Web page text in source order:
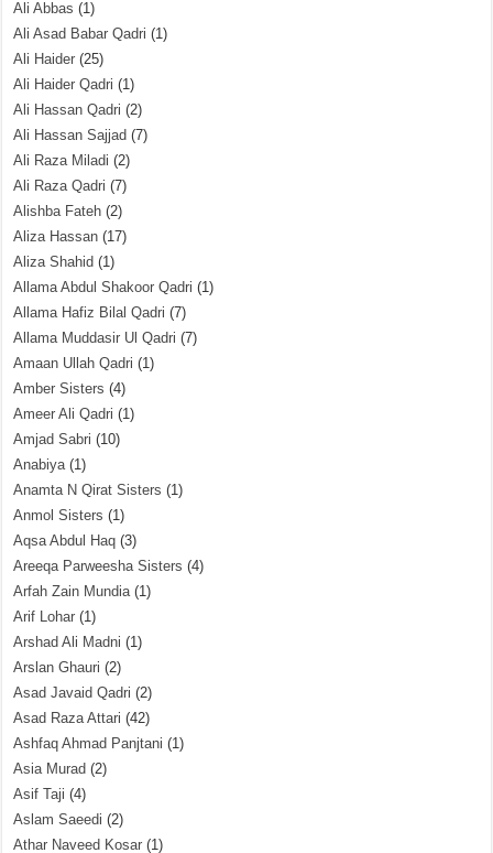
Ali Abbas (1)
Ali Asad Babar Qadri (1)
Ali Haider (25)
Ali Haider Qadri (1)
Ali Hassan Qadri (2)
Ali Hassan Sajjad (7)
Ali Raza Miladi (2)
Ali Raza Qadri (7)
Alishba Fateh (2)
Aliza Hassan (17)
Aliza Shahid (1)
Allama Abdul Shakoor Qadri (1)
Allama Hafiz Bilal Qadri (7)
Allama Muddasir Ul Qadri (7)
Amaan Ullah Qadri (1)
Amber Sisters (4)
Ameer Ali Qadri (1)
Amjad Sabri (10)
Anabiya(1)
Anamta N Qirat Sisters (1)
Anmol Sisters (1)
Aqsa Abdul Haq (3)
Areeqa Parweesha Sisters (4)
Arfah Zain Mundia(1)
Arif Lohar (1)
Arshad Ali Madni (1)
Arslan Ghauri (2)
Asad Javaid Qadri (2)
Asad Raza Attari (42)
Ashfaq Ahmad Panjtani (1)
Asia Murad (2)
Asif Taji (4)
Aslam Saeedi (2)
Athar Naveed Kosar (1)